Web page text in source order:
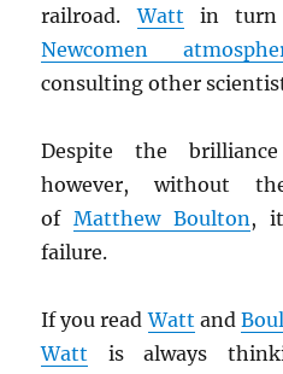
railroad.Watt in turn
Newcomen
consulting other
Despite the
however, without
ofMatthew Boulton, it
failure.
If you readWatt and
Watt is always